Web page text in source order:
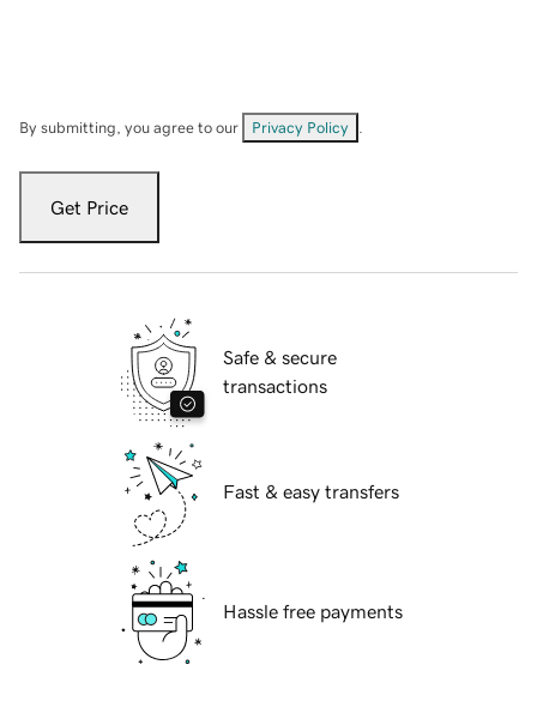
By submitting, you agree to our Privacy Policy
Get Price
Safe & secure
transactions
Fast & easy transfers
Hassle free payments